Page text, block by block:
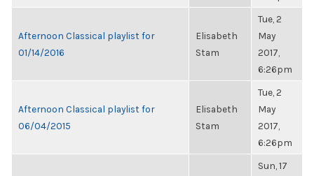
Afternoon Classical playlist for
01/14/2016
Elisabeth
Stam
Tue, 2
May
2017,
6:26pm
Afternoon Classical playlist for
06/04/2015
Elisabeth
Stam
Tue, 2
May
2017,
6:26pm
Sun, 17